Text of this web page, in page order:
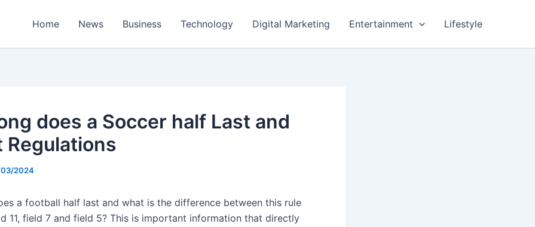
Home News Business Technology Digital Marketing Entertainment Lifestyle
does a Soccer half Last and
Regulations
2024
a football half last and what is the difference between this rule
11, field 7 and field 5? This is important information that directly